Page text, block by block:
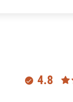
4.8